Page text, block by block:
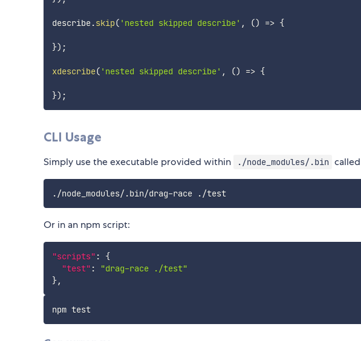
describe.skip( 'nested skipped describe' , () => {
}) ;
xdescribe( 'nested skipped describe' , () => {
}) ;
CLI Usage
Simply use the executable provided within ./node_modules/.bin called
./node_modules/.bin/drag-race ./test
Or in an npm script:
"scripts" :
{
"test" :
"drag-race ./test"
},
npm test